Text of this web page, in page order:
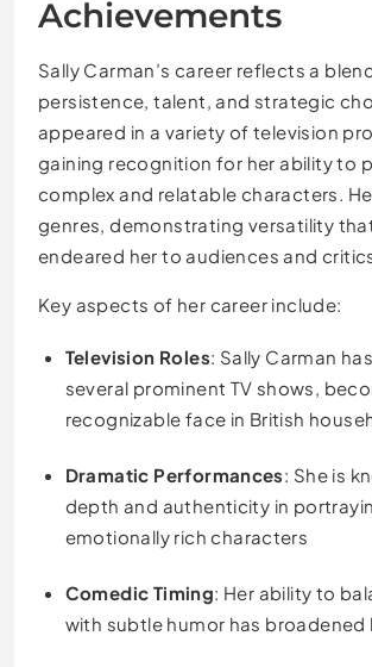
Achievements
Sally Carman’s career reflects a
persistence, talent, and strategic
appeared in a variety of television
gaining recognition for her ability to
complex and relatable characters.
genres, demonstrating versatility
endeared her to audiences and
Key aspects of her career include:
Television Roles: Sally Carman
several prominent TV shows,
recognizable face in British
Dramatic Performances: She is
depth and authenticity in
emotionally rich characters
Comedic Timing: Her ability to
with subtle humor has broadened